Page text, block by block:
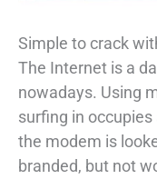
Simple to crack
The Internet is a
nowadays. Using
surfing in
the modem is
branded, but not